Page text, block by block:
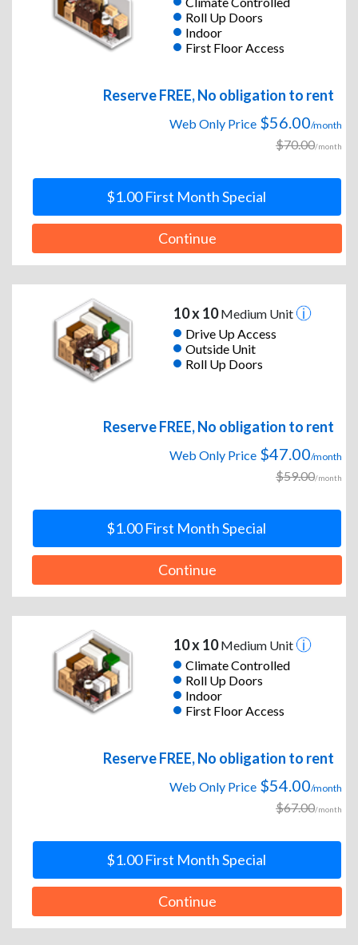
Roll Up Doors
Indoor
First Floor Access
Reserve FREE, No obligation to rent
Web Only Price $56.00/month
$70.00/month
$1.00 First Month Special
Continue
10 x 10Medium Unit
Drive Up Access
Outside Unit
Roll Up Doors
Reserve FREE, No obligation to rent
Web Only Price $47.00/month
$59.00/month
$1.00 First Month Special
Continue
10 x 10Medium Unit
Climate Controlled
Roll Up Doors
Indoor
First Floor Access
Reserve FREE, No obligation to rent
Web Only Price $54.00/month
$67.00/month
$1.00 First Month Special
Continue